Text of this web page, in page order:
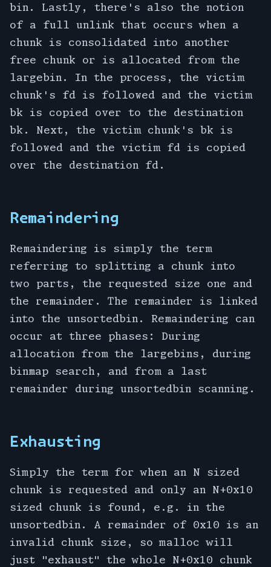
bin. Lastly, there's also the notion
of a full unlink that occurs when a
chunk is consolidated into another
free chunk or is allocated from the
largebin. In the process, the victim
chunk's fd is followed and the victim
bk is copied over to the destination
bk. Next, the victim chunk's bk is
followed and the victim fd is copied
over the destination fd.
Remaindering
Remaindering is simply the term
referring to splitting a chunk into
two parts, the requested size one and
the remainder. The remainder is linked
into the unsortedbin. Remaindering can
occur at three phases: During
allocation from the largebins, during
binmap search, and from a last
remainder during unsortedbin scanning.
Exhausting
Simply the term for when an N sized
chunk is requested and only an N+0x10
sized chunk is found, e.g. in the
unsortedbin. A remainder of 0x10 is an
invalid chunk size, so malloc will
just "exhaust" the whole N+0x10 chunk